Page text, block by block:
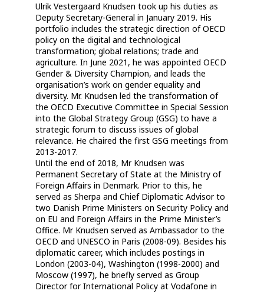
Ulrik Vestergaard Knudsen took up his duties as
Deputy Secretary-General in January 2019. His
portfolio includes the strategic direction of OECD
policy on the digital and technological
transformation; global relations; trade and
agriculture. In June 2021, he was appointed OECD
Gender & Diversity Champion, and leads the
organisation’s work on gender equality and
diversity. Mr. Knudsen led the transformation of
the OECD Executive Committee in Special Session
into the Global Strategy Group (GSG) to have a
strategic forum to discuss issues of global
relevance. He chaired the first GSG meetings from
2013-2017.
Until the end of 2018, Mr Knudsen was
Permanent Secretary of State at the Ministry of
Foreign Affairs in Denmark. Prior to this, he
served as Sherpa and Chief Diplomatic Advisor to
two Danish Prime Ministers on Security Policy and
on EU and Foreign Affairs in the Prime Minister’s
Office. Mr Knudsen served as Ambassador to the
OECD and UNESCO in Paris (2008-09). Besides his
diplomatic career, which includes postings in
London (2003-04), Washington (1998-2000) and
Moscow (1997), he briefly served as Group
Director for International Policy at Vodafone in